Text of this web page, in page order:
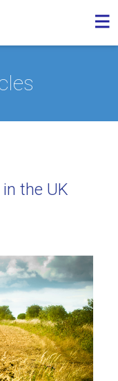
in the UK